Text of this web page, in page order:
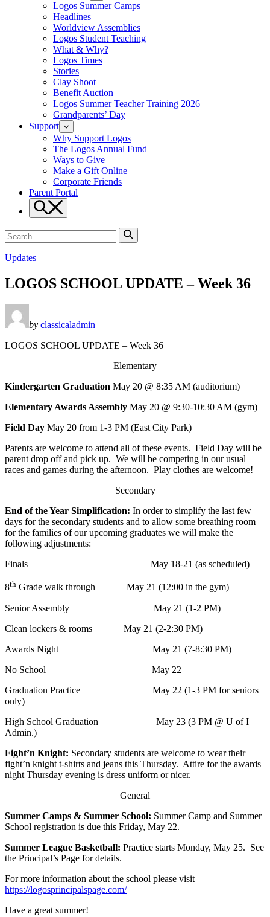
Logos Summer Camps
Headlines
Worldview Assemblies
Logos Student Teaching
What & Why?
Logos Times
Stories
Clay Shoot
Benefit Auction
Logos Summer Teacher Training 2026
Grandparents’ Day
Support
Why Support Logos
The Logos Annual Fund
Ways to Give
Make a Gift Online
Corporate Friends
Parent Portal
Search
Search
for
Updates
LOGOS SCHOOL UPDATE – Week 36
by classicaladmin
LOGOS SCHOOL UPDATE – Week 36
Elementary
Kindergarten Graduation May 20 @ 8:35 AM (auditorium)
Elementary Awards Assembly May 20 @ 9:30-10:30 AM (gym)
Field Day May 20 from 1-3 PM (East City Park)
Parents are welcome to attend all of these events. Field Day will be
parent drop off and pick up. We will be competing in our usual
races and games during the afternoon. Play clothes are welcome!
Secondary
End of the Year Simplification: In order to simplify the last few
days for the secondary students and to allow some breathing room
for the families of our upcoming graduates we will make the
following adjustments:
Finals May 18-21 (as scheduled)
8th Grade walk through May 21 (12:00 in the gym)
Senior Assembly May 21 (1-2 PM)
Clean lockers & rooms May 21 (2-2:30 PM)
Awards Night May 21 (7-8:30 PM)
No School May 22
Graduation Practice May 22 (1-3 PM for seniors
only)
High School Graduation May 23 (3 PM @ U of I
Admin.)
Fight’n Knight: Secondary students are welcome to wear their
fight’n knight t-shirts and jeans this Thursday. Attire for the awards
night Thursday evening is dress uniform or nicer.
General
Summer Camps & Summer School: Summer Camp and Summer
School registration is due this Friday, May 22.
Summer League Basketball: Practice starts Monday, May 25. See
the Principal’s Page for details.
For more information about the school please visit
https://logosprincipalspage.com/
Have a great summer!